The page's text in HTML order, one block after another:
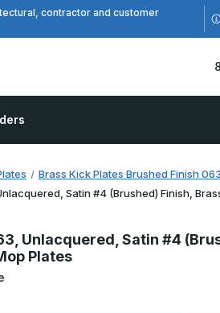
contractor and customer
Brass Kick Plates Brushed Finish 063
Satin #4 (Brushed) Finish,
Unlacquered, Satin #4
Plates